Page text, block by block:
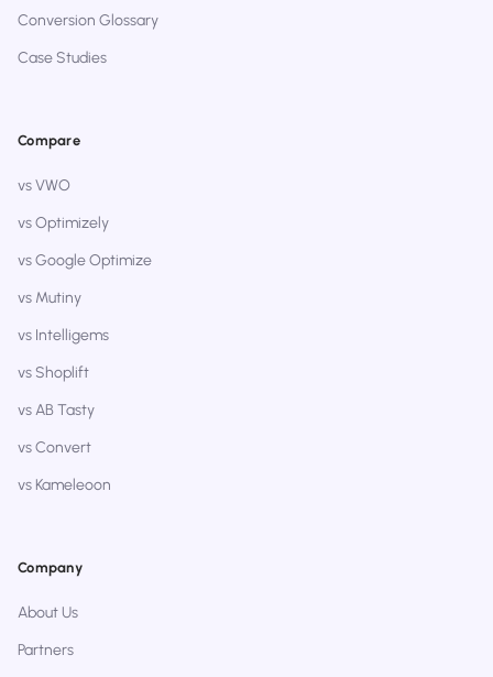
Conversion Glossary
Case Studies
Compare
vs VWO
vs Optimizely
vs Google Optimize
vs Mutiny
vs Intelligems
vs Shoplift
vs AB Tasty
vs Convert
vs Kameleoon
Company
About Us
Partners